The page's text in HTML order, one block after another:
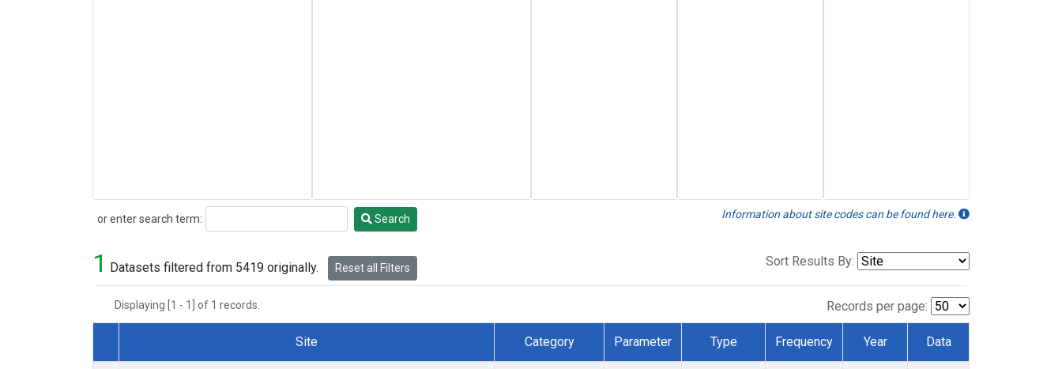
or enter search term:
Search Search Information about site codes can be found here.
1 Datasets filtered from 5419 originally. Reset all Filters Sort Results By:
Displaying [1 - 1] of 1 records. Records per page:
Dataset Number
Site Category Parameter Type Frequency Year Data